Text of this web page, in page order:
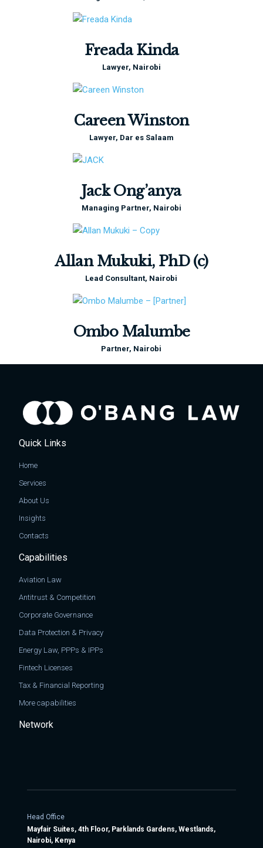
Freada Kinda
Lawyer, Nairobi
Careen Winston
Lawyer, Dar es Salaam
Jack Ong’anya
Managing Partner, Nairobi
Allan Mukuki, PhD (c)
Lead Consultant, Nairobi
Ombo Malumbe
Partner, Nairobi
Quick Links
Home
Services
About Us
Insights
Contacts
Capabilities
Aviation Law
Antitrust & Competition
Corporate Governance
Data Protection & Privacy
Energy Law, PPPs & IPPs
Fintech Licenses
Tax & Financial Reporting
More capabilities
Network
Head Office
Mayfair Suites, 4th Floor, Parklands Gardens, Westlands,
Nairobi, Kenya